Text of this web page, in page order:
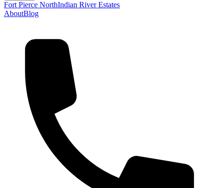
Fort Pierce NorthIndian River Estates
AboutBlog